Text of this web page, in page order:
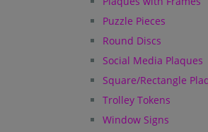
Puzzle Pieces
Round Discs
Social Media Plaques
Square/Rectangle
Trolley Tokens
Window Signs